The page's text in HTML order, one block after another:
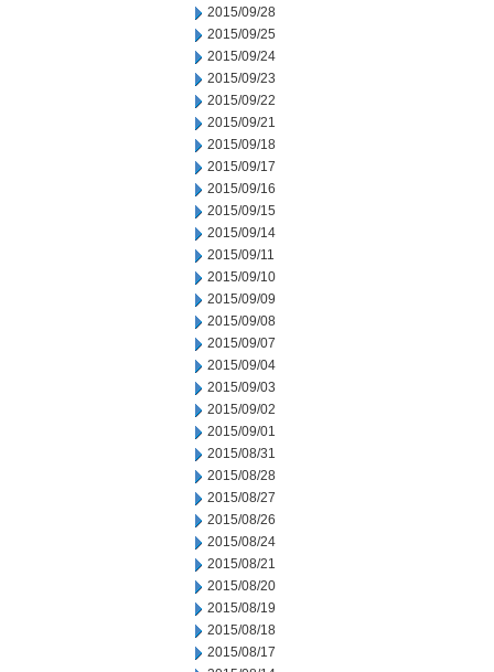
2015/09/28
2015/09/25
2015/09/24
2015/09/23
2015/09/22
2015/09/21
2015/09/18
2015/09/17
2015/09/16
2015/09/15
2015/09/14
2015/09/11
2015/09/10
2015/09/09
2015/09/08
2015/09/07
2015/09/04
2015/09/03
2015/09/02
2015/09/01
2015/08/31
2015/08/28
2015/08/27
2015/08/26
2015/08/24
2015/08/21
2015/08/20
2015/08/19
2015/08/18
2015/08/17